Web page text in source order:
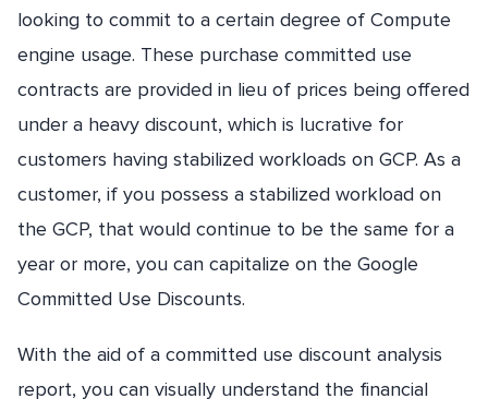
looking to commit to a certain degree of Compute
engine usage. These purchase committed use
contracts are provided in lieu of prices being offered
under a heavy discount, which is lucrative for
customers having stabilized workloads on GCP. As a
customer, if you possess a stabilized workload on
the GCP, that would continue to be the same for a
year or more, you can capitalize on the Google
Committed Use Discounts.
With the aid of a committed use discount analysis
report, you can visually understand the financial